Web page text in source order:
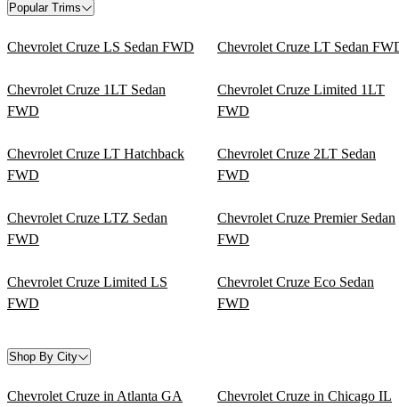
Popular Trims
Chevrolet Cruze LS Sedan FWD Chevrolet Cruze LT Sedan
Chevrolet Cruze 1LT Sedan
FWD
Chevrolet Cruze Limited 1LT
FWD
Chevrolet Cruze LT Hatchback
FWD
Chevrolet Cruze 2LT Sedan
FWD
Chevrolet Cruze LTZ Sedan
FWD
Chevrolet Cruze Premier Sedan
FWD
Chevrolet Cruze Limited LS
FWD
Chevrolet Cruze Eco Sedan
FWD
Shop By City
Chevrolet Cruze in Atlanta GA Chevrolet Cruze in Chicago IL